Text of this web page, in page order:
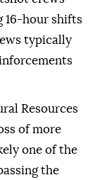
16-hour shifts
typically
Resources
of more
one of the
the